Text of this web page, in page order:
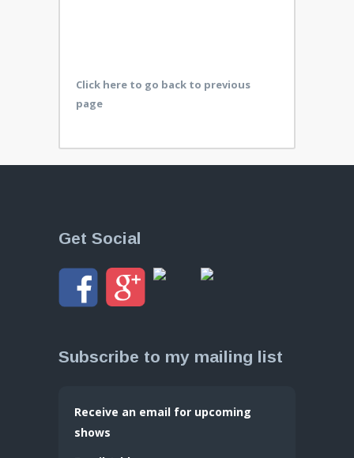
Click here to go back to previous
page
Get Social
Subscribe to my mailing list
Receive an email for upcoming
shows